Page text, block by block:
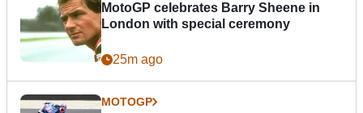
MotoGP celebrates Barry Sheene in
London with special ceremony
25m ago
MOTOGP